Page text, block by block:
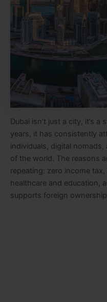
Dubai isn’t just a city, it’s
years, it has consistently
individuals, digital
of the world. The reasons
repeating: zero income
healthcare and education,
supports foreign